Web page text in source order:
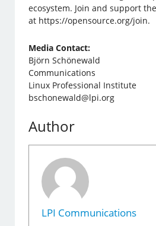
ecosystem. Join and support
at https://opensource.org/join.
Media Contact:
Björn Schönewald
Communications
Linux Professional Institute
bschonewald@lpi.org
Author
LPI Communications